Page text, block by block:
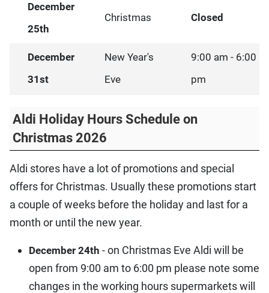
December
25th
Christmas Closed
December
31st
New Year's
Eve
9:00 am - 6:00
pm
Aldi Holiday Hours Schedule on
Christmas 2026
Aldi stores have a lot of promotions and special
offers for Christmas. Usually these promotions start
a couple of weeks before the holiday and last for a
month or until the new year.
December 24th - on Christmas Eve Aldi will be
open from 9:00 am to 6:00 pm please note some
changes in the working hours supermarkets will